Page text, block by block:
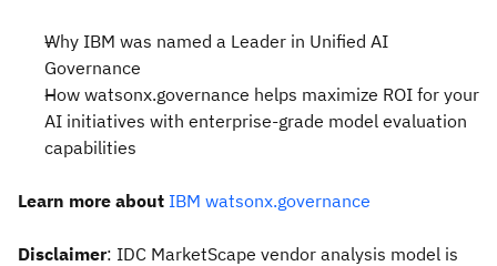
Why IBM was named a Leader in Unified AI
Governance
How watsonx.governance helps maximize ROI for your
AI initiatives with enterprise-grade model evaluation
capabilities
Learn more about IBM watsonx.governance
Disclaimer: IDC MarketScape vendor analysis model is